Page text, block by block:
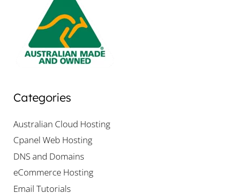
Categories
Australian Cloud Hosting
Cpanel Web Hosting
DNS and Domains
eCommerce Hosting
Email Tutorials